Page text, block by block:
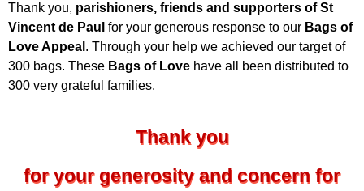
Thank you, parishioners, friends and supporters of St
Vincent de Paul for your generous response to our Bags of
Love Appeal . Through your help we achieved our target of
300 bags. These Bags of Love have all been distributed to
300 very grateful families.
Thank you
for your generosity and concern for